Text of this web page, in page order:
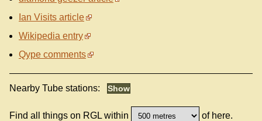
Ian Visits article
Wikipedia entry
Qype comments
Nearby Tube stations:
Find all things on RGL within of here.